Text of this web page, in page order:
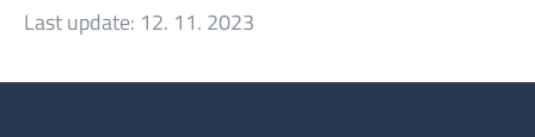
Last update: 12. 11. 2023